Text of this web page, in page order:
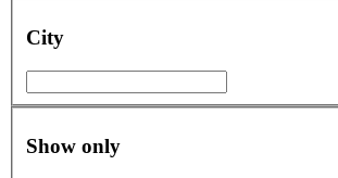
City
Show only